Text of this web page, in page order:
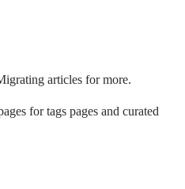
articles for more.
for tags pages and curated